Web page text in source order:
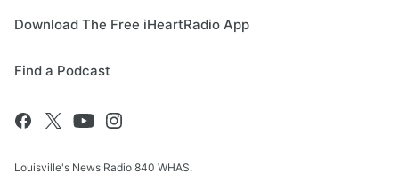
Download The Free iHeartRadio App
Find a Podcast
Louisville's News Radio 840 WHAS.